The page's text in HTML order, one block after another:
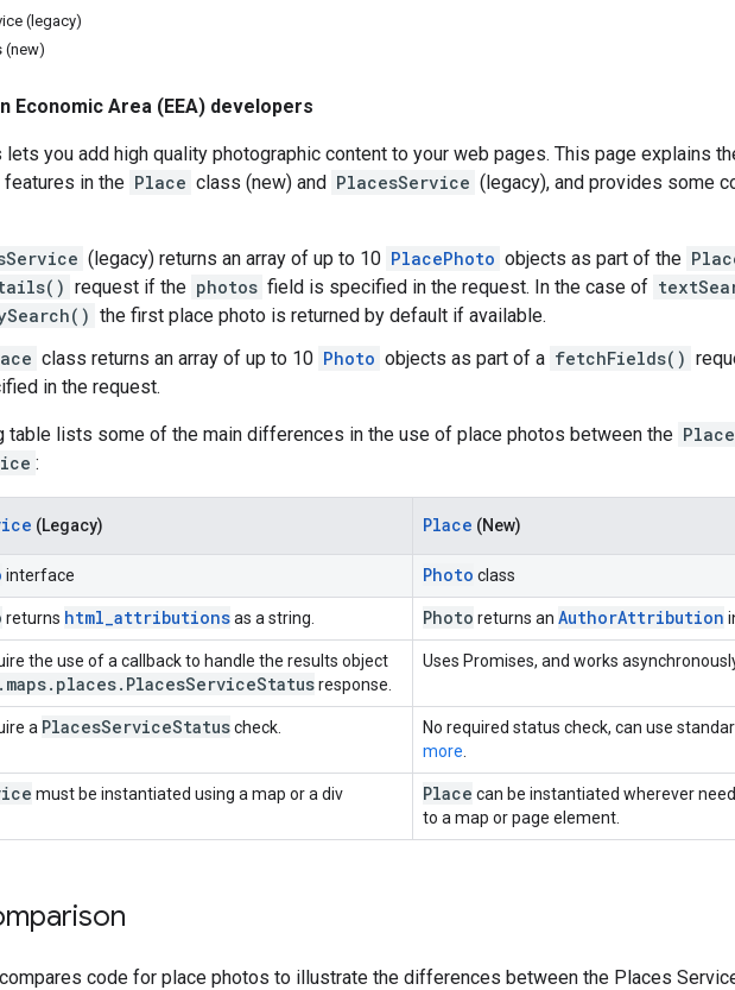
(legacy)
(new)
Economic Area (EEA) developers
lets you add high quality photographic content to your web pages. This page explains
features in the Place class (new) and PlacesService (legacy), and provides some
(legacy) returns an array of up to 10 PlacePhoto objects as part of the
request if the photos field is specified in the request. In the case of
the first place photo is returned by default if available.
class returns an array of up to 10 Photo objects as part of a fetchFields()
in the request.
table lists some of the main differences in the use of place photos between the Place
:
(Legacy) Place (New)
interface Photo class
returns html_attributionsas a string. Photo returns an AuthorAttribution
the use of a callback to handle the results object
. maps. places. PlacesServiceStatusresponse.
Uses Promises, and works
a PlacesServiceStatuscheck. No required status check, can use
more
must be instantiated using a map or a div
Place can be instantiated wherever
to a map or page element.
compares code for place photos to illustrate the differences between the Places